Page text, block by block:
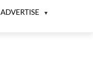
ADVERTISE